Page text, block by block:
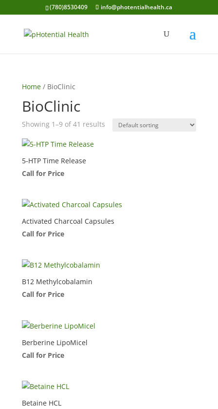
(780)8530409 info@photentialhealth.ca
Home/ BioClinic
BioClinic
Showing 1–9 of 41 results
5-HTP Time Release
Call for Price
Activated Charcoal Capsules
Call for Price
B12 Methylcobalamin
Call for Price
Berberine LipoMicel
Call for Price
Betaine HCL